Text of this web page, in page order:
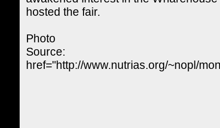
hosted the fair.
Photo
Source:
href="http://www.nutrias.org/~nopl/